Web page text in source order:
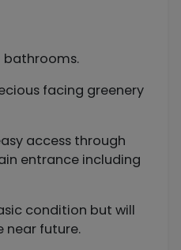
bathrooms.
facing greenery
access through
entrance including
condition but will
near future.